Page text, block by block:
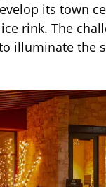
its town
rink. The
illuminate the